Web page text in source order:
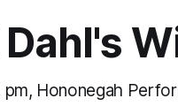
pm, Hononegah